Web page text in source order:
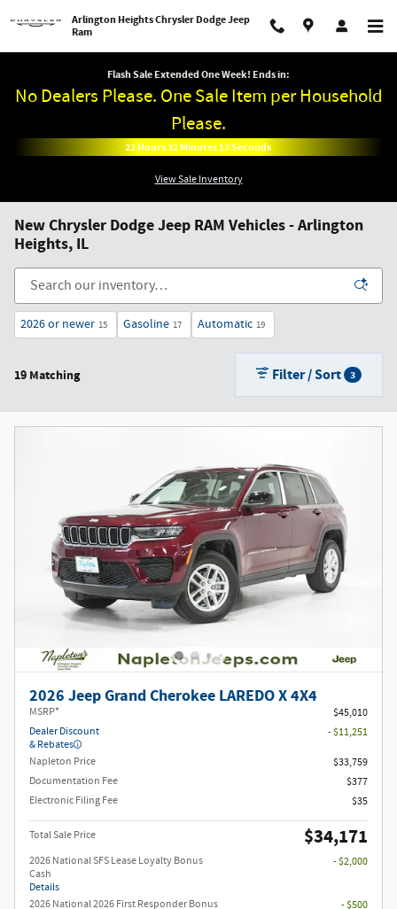
Arlington Heights Chrysler Dodge Jeep
Ram
Flash Sale Extended One Week! Ends in:
No Dealers Please. One Sale Item per Household
Please.
22Hours32Minutes11Seconds
View Sale Inventory
New Chrysler Dodge Jeep RAM Vehicles - Arlington
Heights, IL
2026 or newer 15 Gasoline 17 Automatic 19
19 Matching Filter / Sort 3
2026 Jeep Grand Cherokee LAREDO X 4X4
MSRP*
$45,010
Dealer Discount
& Rebates
- $11,251
Napleton Price
$33,759
Documentation Fee
$377
Electronic Filing Fee
$35
Total Sale Price $34,171
2026 National SFS Lease Loyalty Bonus
Cash
Details
- $2,000
2026 National 2026 First Responder Bonus
- $500